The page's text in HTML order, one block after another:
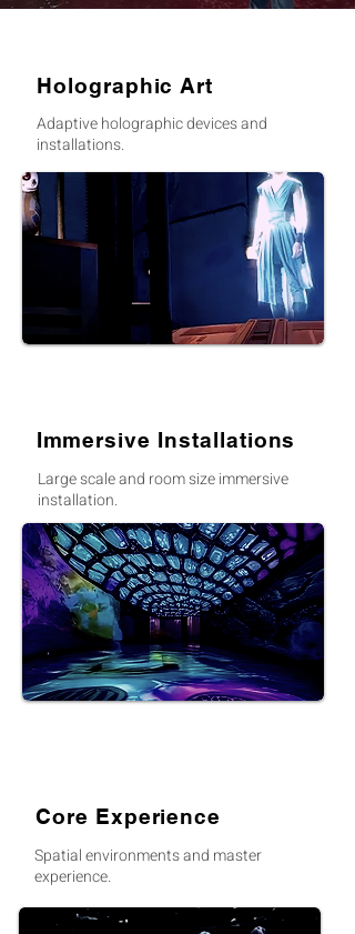
Holographic Art
Adaptive holographic devices and
installations.
Immersive Installations
Large scale and room size immersive
installation.
Core Experience
Spatial environments and master
experience.